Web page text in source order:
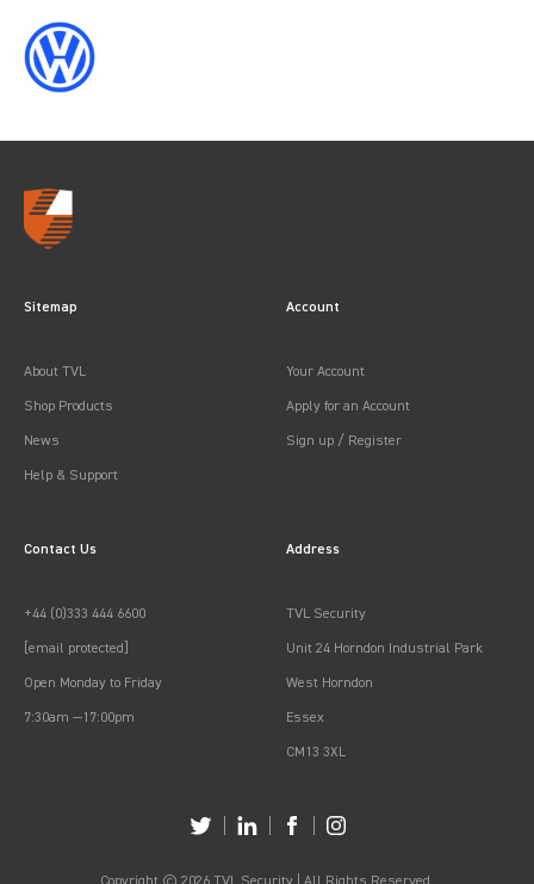
Sitemap
About TVL
Shop Products
News
Help & Support
Account
Your Account
Apply for an Account
Sign up / Register
Contact Us
+44 (0)333 444 6600
[email protected]
Open Monday to Friday
7:30am —17:00pm
Address
TVL Security
Unit 24 Horndon Industrial Park
West Horndon
Essex
CM13 3XL
Copyright © 2026 TVL Security | All Rights Reserved.